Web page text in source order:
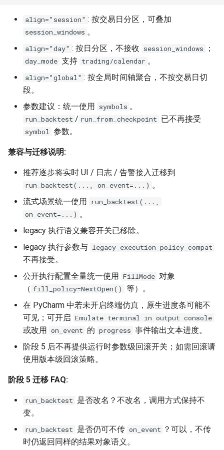
align="session" : 按交易日分区，可叠加
session_windows 。
align="day" : 按日分区，不接收 session_windows ；
day_mode 支持 trading/calendar 。
align="global" : 按全局时间轴聚合，不按交易日切
段。
参数建议：统一使用 symbols 。
run_backtest / run_from_checkpoint 已不再接受
symbol 参数。
兼容与迁移说明:
推荐逐步将实时 UI / 日志 / 告警接入迁移到
run_backtest(..., on_event=...) 。
流式场景统一使用 run_backtest(...,
on_event=...) 。
legacy 执行语义兼容开关已移除。
legacy 执行参数与 legacy_execution_policy_compat
不再接受。
公开执行配置全量统一使用 FillMode 对象
（ fill_policy=NextOpen()
等）。
在 PyCharm 中若未开启终端仿真，原生进度条可能不
可见；可开启 Emulate terminal in output console
或改用 on_event 的 progress 事件输出文本进度。
阶段 5 后不再提供运行时参数级回滚开关；如需回滚请
使用版本级回滚策略。
阶段 5 迁移 FAQ:
run_backtest 是否改名？不改名，调用方式保持不
变。
run_backtest 是否仍可不传 on_event ？可以，不传
时仍返回同样的结果对象语义。